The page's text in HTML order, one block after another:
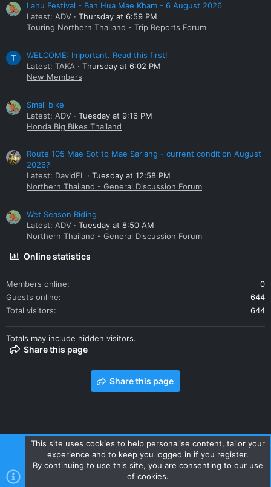
Lahu Festival - Ban Hua Mae Kham - 6 August 2026
Latest: ADV
Thursday at 6:59 PM
Touring Northern Thailand - Trip Reports Forum
T
WELCOME: Important. Read this first!
Latest: TAKA
Thursday at 6:02 PM
New Members
Small bike
Latest: ADV
Tuesday at 9:16 PM
Honda Big Bikes Thailand
Route 105 Mae Sot to Mae Sariang - current condition August
2026?
Latest: DavidFL
Tuesday at 12:58 PM
Northern Thailand - General Discussion Forum
Wet Season Riding
Latest: ADV
Tuesday at 8:50 AM
Northern Thailand - General Discussion Forum
Online statistics
Members online
0
Guests online
644
Total visitors
644
Totals may include hidden visitors.
Share this page
Share this page
Contact us Terms and rules Privacy policy Help Home
R
S
This site uses cookies to help personalise content, tailor your
experience and to keep you logged in if you register.
By continuing to use this site, you are consenting to our use
of cookies.